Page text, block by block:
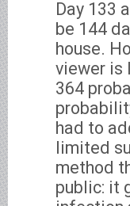
Day 133
be 144
house.
viewer is
364
had to
limited
method
public: it